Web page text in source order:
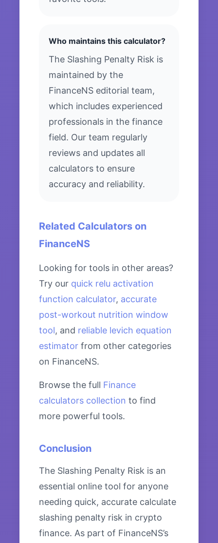
Who maintains this calculator?
The Slashing Penalty Risk is
maintained by the
FinanceNS editorial team,
which includes experienced
professionals in the finance
field. Our team regularly
reviews and updates all
calculators to ensure
accuracy and reliability.
Related Calculators on
FinanceNS
Looking for tools in other areas?
Try our quick relu activation
function calculator, accurate
post-workout nutrition window
tool, and reliable levich equation
estimator from other categories
on FinanceNS.
Browse the full Finance
calculators collection to find
more powerful tools.
Conclusion
The Slashing Penalty Risk is an
essential online tool for anyone
needing quick, accurate calculate
slashing penalty risk in crypto
finance. As part of FinanceNS’s